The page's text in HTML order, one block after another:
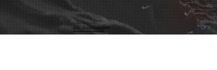
© 2025 TinyBox UG
Inprint ·Accessibility Statement
Terms & Conditions (AGB)